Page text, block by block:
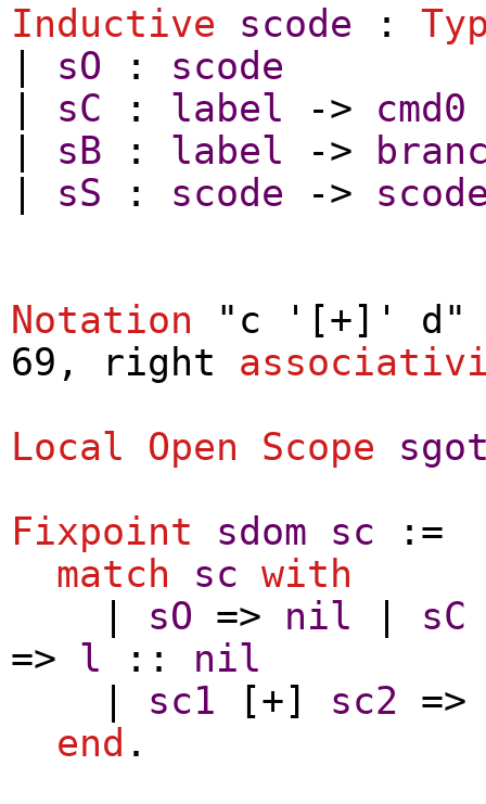
Inductive scode :
sO : scode
sC : label -> cmd0
sB : label ->
sS : scode ->
Notation "c '[+]' d"
69,
right
Local Open
Scope
Fixpoint
sdom sc :=
match
sc with
sO => nil
sC
=> l :: nil
sc1 [+] sc2
end .